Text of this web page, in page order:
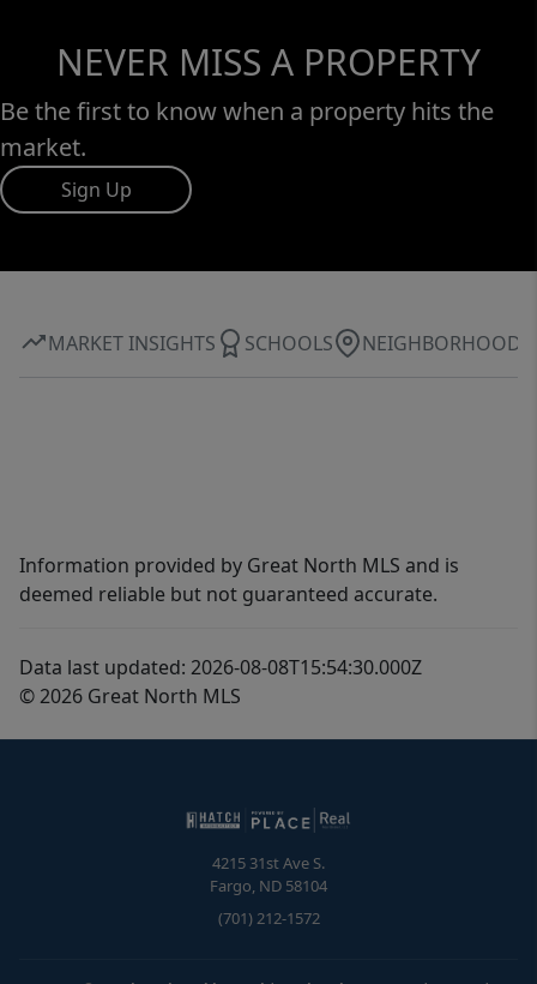
NEVER MISS A PROPERTY
Be the first to know when a property hits the
market.
Sign Up
MARKET INSIGHTS SCHOOLS NEIGHBORHOOD
Information provided by Great North MLS and is
deemed reliable but not guaranteed accurate.
Data last updated: 2026-08-08T15:54:30.000Z
© 2026 Great North MLS
4215 31st Ave S.
Fargo, ND 58104
(701) 212-1572